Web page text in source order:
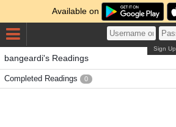
Available on
Sign Up
bangeardi's Readings
Completed Readings 0